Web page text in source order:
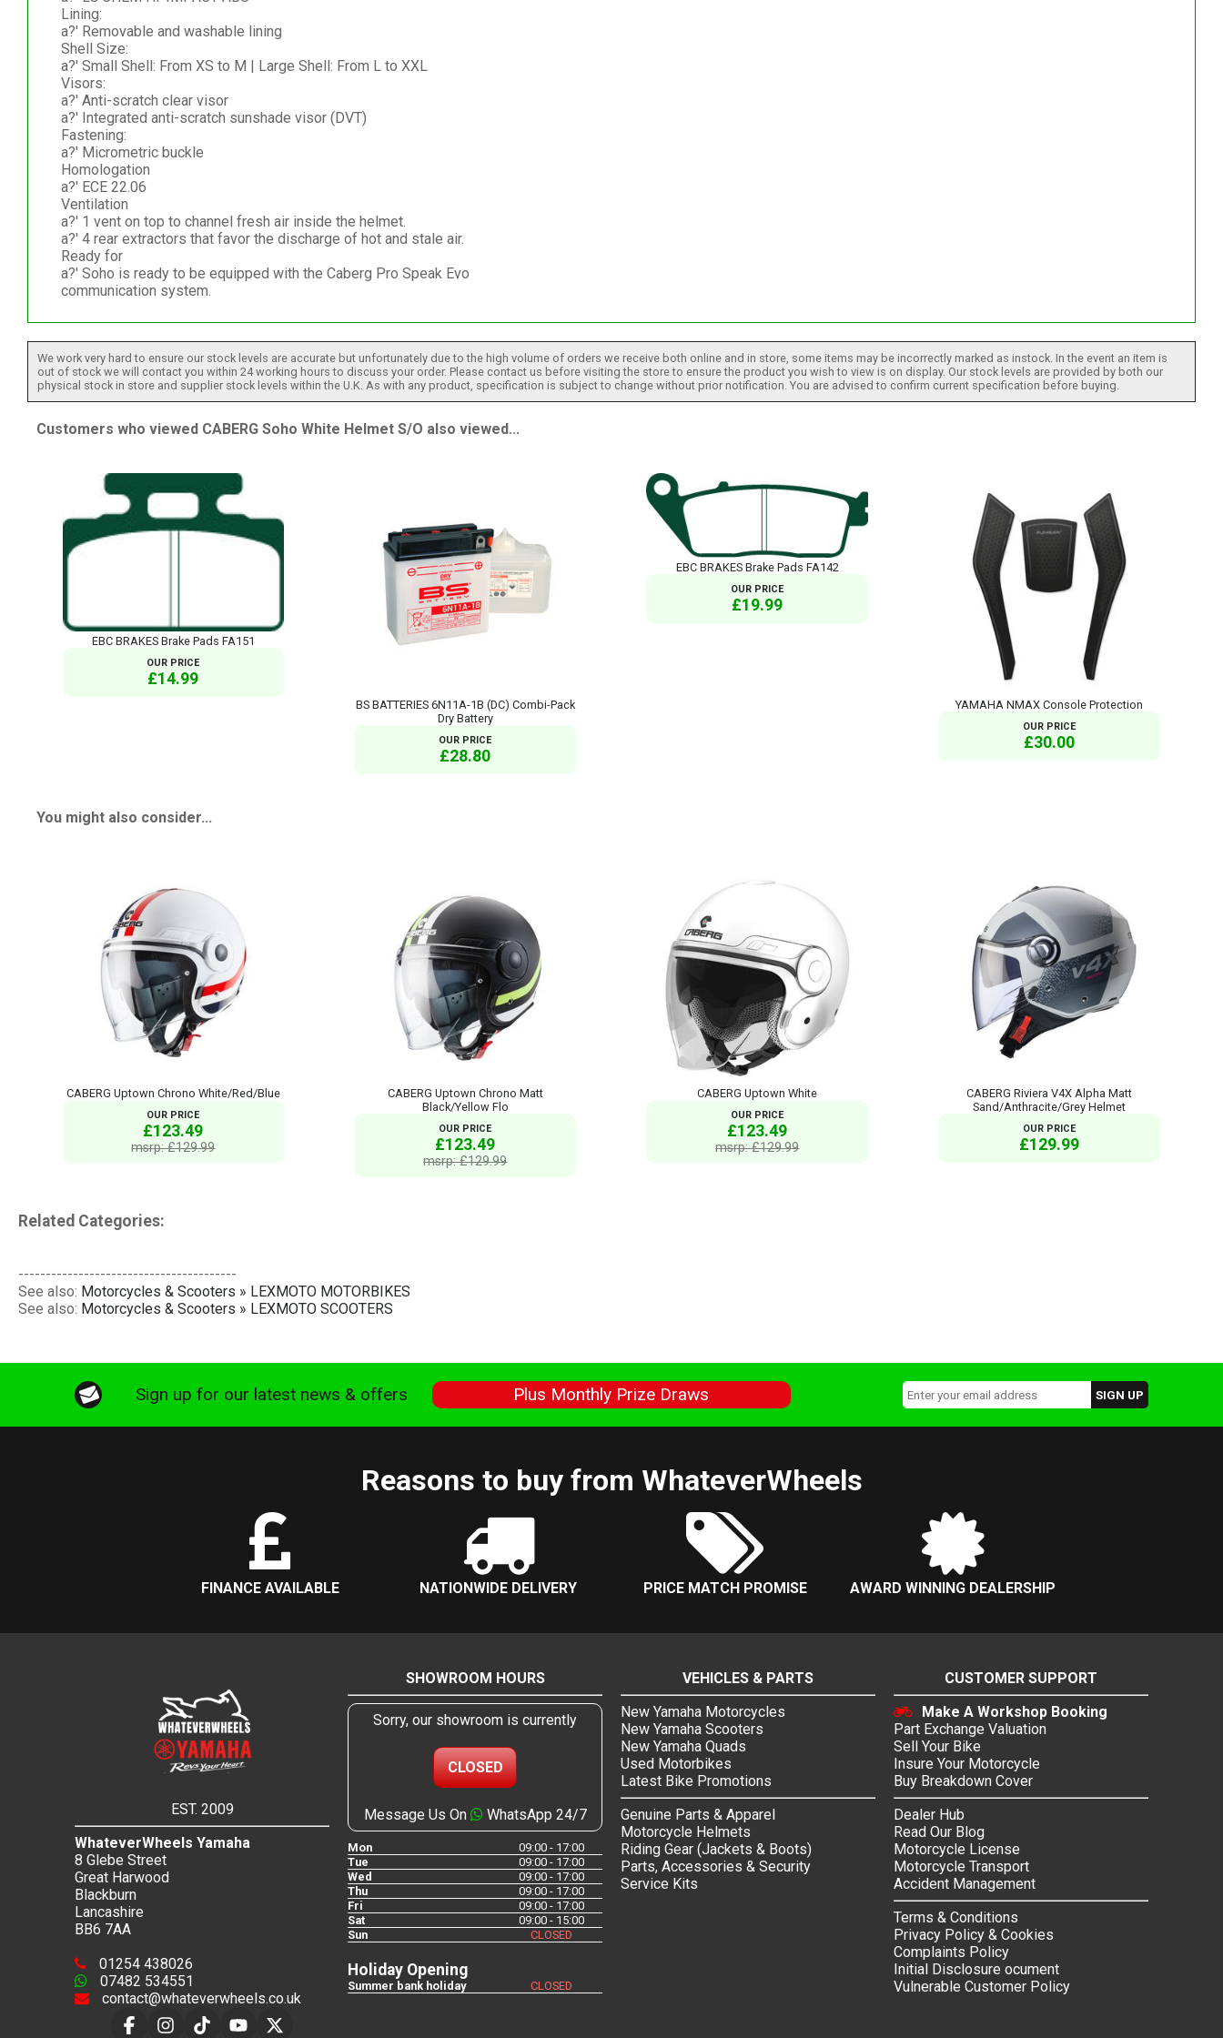
Lining:
a?' Removable and washable lining
Shell Size:
a?' Small Shell: From XS to M | Large Shell: From L to XXL
Visors:
a?' Anti-scratch clear visor
a?' Integrated anti-scratch sunshade visor (DVT)
Fastening:
a?' Micrometric buckle
Homologation
a?' ECE 22.06
Ventilation
a?' 1 vent on top to channel fresh air inside the helmet.
a?' 4 rear extractors that favor the discharge of hot and stale air.
Ready for
a?' Soho is ready to be equipped with the Caberg Pro Speak Evo
communication system.
We work very hard to ensure our stock levels are accurate but unfortunately due to the high volume of orders we receive both online and in store, some items may be incorrectly marked as instock. In the event an item is
out of stock we will contact you within 24 working hours to discuss your order. Please contact us before visiting the store to ensure the product you wish to view is on display. Our stock levels are provided by both our
physical stock in store and supplier stock levels within the U.K. As with any product, specification is subject to change without prior notification. You are advised to confirm current specification before buying.
Customers who viewed CABERG Soho White Helmet S/O also viewed...
EBC BRAKES Brake Pads FA151
OUR PRICE
£14.99
BS BATTERIES 6N11A-1B (DC) Combi-Pack
Dry Battery
OUR PRICE
£28.80
EBC BRAKES Brake Pads FA142
OUR PRICE
£19.99
YAMAHA NMAX Console Protection
OUR PRICE
£30.00
You might also consider...
CABERG Uptown Chrono White/Red/Blue
OUR PRICE
£123.49
msrp: £129.99
CABERG Uptown Chrono Matt
Black/Yellow Flo
OUR PRICE
£123.49
msrp: £129.99
CABERG Uptown White
OUR PRICE
£123.49
msrp: £129.99
CABERG Riviera V4X Alpha Matt
Sand/Anthracite/Grey Helmet
OUR PRICE
£129.99
Related Categories:
----------------------------------------
See also: Motorcycles & Scooters » LEXMOTO MOTORBIKES
See also: Motorcycles & Scooters » LEXMOTO SCOOTERS
Sign up for our latest news & offers Plus Monthly Prize Draws
Reasons to buy from WhateverWheels
FINANCE AVAILABLE NATIONWIDE DELIVERY PRICE MATCH PROMISE AWARD WINNING DEALERSHIP
EST. 2009
WhateverWheels Yamaha
8 Glebe Street
Great Harwood
Blackburn
Lancashire
BB6 7AA
01254 438026
07482 534551
contact@whateverwheels.co.uk
SHOWROOM HOURS
Sorry, our showroom is currently
CLOSED
Message Us On WhatsApp 24/7
Mon
09:00 - 17:00
Tue
09:00 - 17:00
Wed
09:00 - 17:00
Thu
09:00 - 17:00
Fri
09:00 - 17:00
Sat
09:00 - 15:00
Sun
CLOSED
Holiday Opening
Summer bank holiday CLOSED
VEHICLES & PARTS
New Yamaha Motorcycles
New Yamaha Scooters
New Yamaha Quads
Used Motorbikes
Latest Bike Promotions
Genuine Parts & Apparel
Motorcycle Helmets
Riding Gear (Jackets & Boots)
Parts, Accessories & Security
Service Kits
CUSTOMER SUPPORT
Make A Workshop Booking
Part Exchange Valuation
Sell Your Bike
Insure Your Motorcycle
Buy Breakdown Cover
Dealer Hub
Read Our Blog
Motorcycle License
Motorcycle Transport
Accident Management
Terms & Conditions
Privacy Policy & Cookies
Complaints Policy
Initial Disclosure ocument
Vulnerable Customer Policy